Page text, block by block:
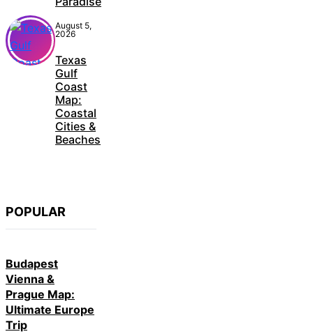
August 5,
2026
Texas
Gulf
Coast
Map:
Coastal
Cities &
Beaches
POPULAR
Budapest
Vienna &
Prague Map:
Ultimate Europe
Trip